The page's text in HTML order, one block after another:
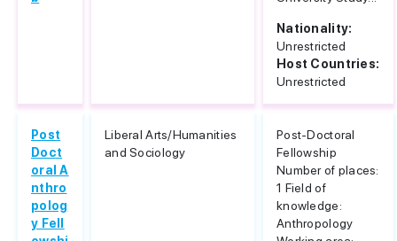
Nationality:
Unrestricted
Host Countries:
Unrestricted
Post
Doct
oral A
nthro
polog
y Fell
Liberal Arts/Humanities
and Sociology
Post-Doctoral
Fellowship
Number of places:
1 Field of
knowledge:
Anthropology